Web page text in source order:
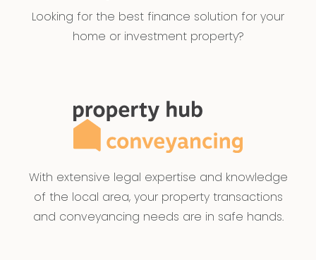
Looking for the best finance solution for your
home or investment property?
With extensive legal expertise and knowledge
of the local area, your property transactions
and conveyancing needs are in safe hands.